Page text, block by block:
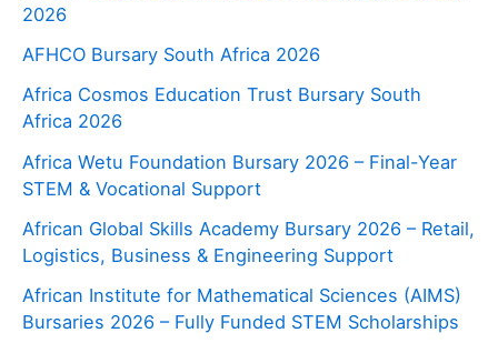
2026
AFHCO Bursary South Africa 2026
Africa Cosmos Education Trust Bursary South
Africa 2026
Africa Wetu Foundation Bursary 2026 – Final-Year
STEM & Vocational Support
African Global Skills Academy Bursary 2026 – Retail,
Logistics, Business & Engineering Support
African Institute for Mathematical Sciences (AIMS)
Bursaries 2026 – Fully Funded STEM Scholarships